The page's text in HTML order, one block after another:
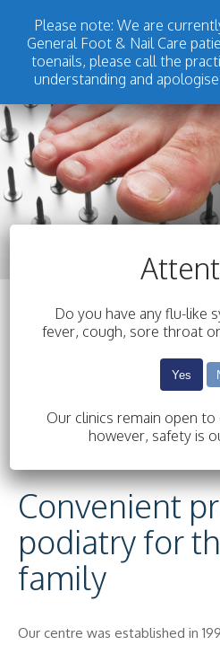
Important
coronavirus
Convenient
podiatry for
family
Our centre was established in
Please note: We are
General Foot & Nail Care
toenails, please call the
understanding and
Do you have any flu-like
fever, cough, sore throat
Yes
Our clinics remain open
however, safety is